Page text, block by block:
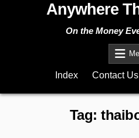
Anywhere
On the Money
Index Contact Us
Tag: